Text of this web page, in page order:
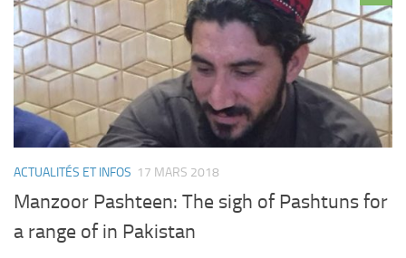
ACTUALITÉS ET INFOS 17 MARS 2018
Manzoor Pashteen: The sigh of Pashtuns for
a range of in Pakistan